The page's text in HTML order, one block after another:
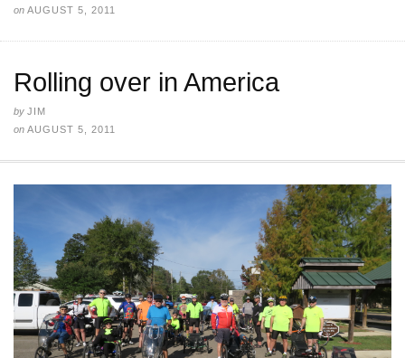
on AUGUST 5, 2011
Rolling over in America
by JIM
on AUGUST 5, 2011